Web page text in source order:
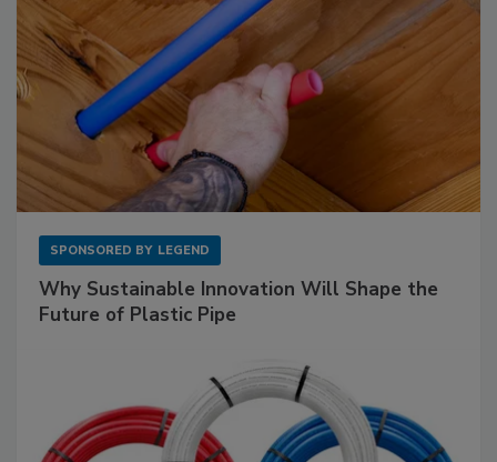
SPONSORED BY LEGEND
Why Sustainable Innovation Will Shape the
Future of Plastic Pipe